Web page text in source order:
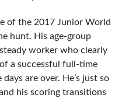
of the 2017 Junior World
hunt. His age-group
worker who clearly
a successful full-time
are over. He’s just so
his scoring transitions